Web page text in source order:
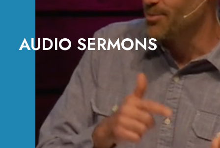
AUDIO SERMONS